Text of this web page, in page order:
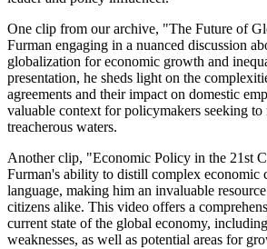
One clip from our archive, "The Future of
Furman engaging in a nuanced discussion
globalization for economic growth and
presentation, he sheds light on the
agreements and their impact on domestic
valuable context for policymakers seeking to
treacherous waters.
Another clip, "Economic Policy in the 21st
Furman's ability to distill complex economic
language, making him an invaluable
citizens alike. This video offers a
current state of the global economy,
weaknesses, as well as potential areas for